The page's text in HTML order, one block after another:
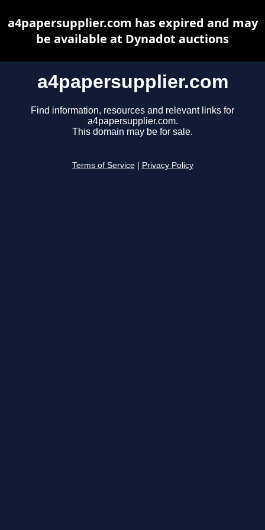
a4papersupplier.com
Find information, resources and relevant links for
a4papersupplier.com.
This domain may be for sale.
Terms of Service Privacy Policy
a4papersupplier.com has expired and may
be available at Dynadot auctions